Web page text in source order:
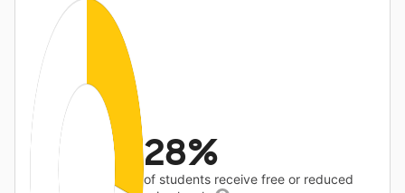
28%
of students receive free or reduced